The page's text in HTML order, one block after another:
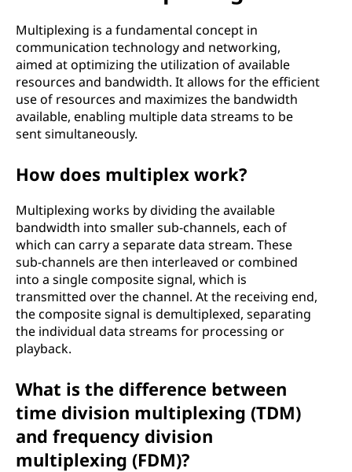
Multiplexing is a fundamental concept in
communication technology and networking,
aimed at optimizing the utilization of available
resources and bandwidth. It allows for the efficient
use of resources and maximizes the bandwidth
available, enabling multiple data streams to be
sent simultaneously.
How does multiplex work?
Multiplexing works by dividing the available
bandwidth into smaller sub-channels, each of
which can carry a separate data stream. These
sub-channels are then interleaved or combined
into a single composite signal, which is
transmitted over the channel. At the receiving end,
the composite signal is demultiplexed, separating
the individual data streams for processing or
playback.
What is the difference between
time division multiplexing (TDM)
and frequency division
multiplexing (FDM)?